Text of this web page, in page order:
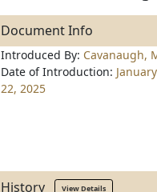
Document Info
Introduced By: Cavanaugh,
Date of Introduction: January
22, 2025
History View Details